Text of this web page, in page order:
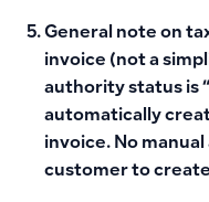
General note on
invoice (not a
authority status is
automatically
invoice. No
customer to